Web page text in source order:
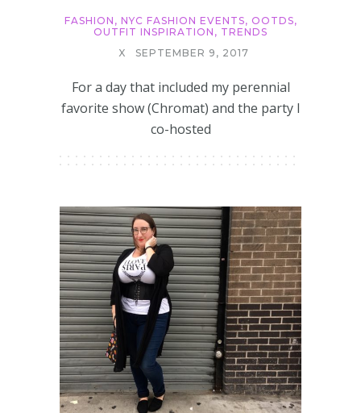
FASHION , NYC FASHION EVENTS, OOTDS,
OUTFIT INSPIRATION , TRENDS
X
SEPTEMBER 9, 2017
For a day that included my perennial
favorite show (Chromat) and the party I
co-hosted